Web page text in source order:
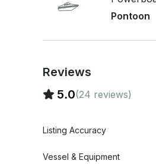
Pontoon
Reviews
5.0(24 reviews)
Listing Accuracy
Vessel & Equipment